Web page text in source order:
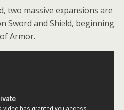
two massive expansions are
Sword and Shield, beginning
Armor.